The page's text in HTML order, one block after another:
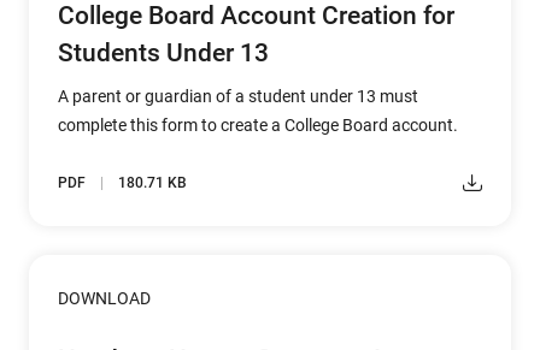
College Board Account Creation for
Students Under 13
A parent or guardian of a student under 13 must
complete this form to create a College Board account.
PDF 180.71 KB
DOWNLOAD